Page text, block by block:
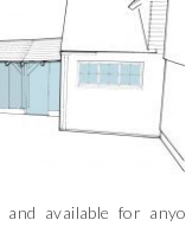
and available for